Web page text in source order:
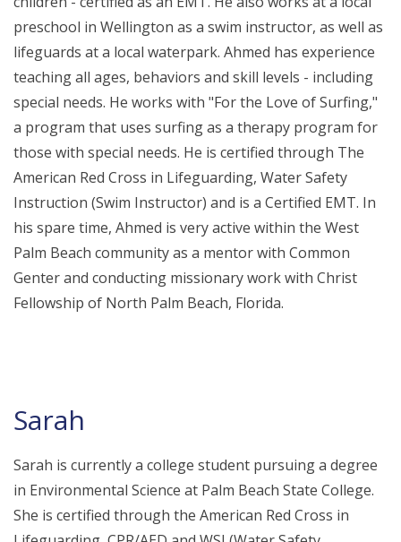
preschool in Wellington as a swim instructor, as well as
lifeguards at a local waterpark. Ahmed has experience
teaching all ages, behaviors and skill levels - including
special needs. He works with "For the Love of Surfing,"
a program that uses surfing as a therapy program for
those with special needs. He is certified through The
American Red Cross in Lifeguarding, Water Safety
Instruction (Swim Instructor) and is a Certified EMT. In
his spare time, Ahmed is very active within the West
Palm Beach community as a mentor with Common
Genter and conducting missionary work with Christ
Fellowship of North Palm Beach, Florida.
Sarah
Sarah is currently a college student pursuing a degree
in Environmental Science at Palm Beach State College.
She is certified through the American Red Cross in